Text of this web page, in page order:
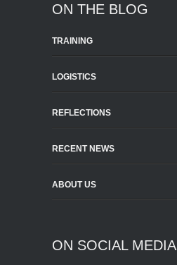
ON THE BLOG
TRAINING
LOGISTICS
REFLECTIONS
RECENT NEWS
ABOUT US
ON SOCIAL MEDIA